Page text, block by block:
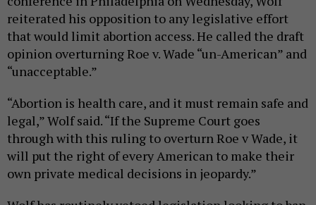
reiterated his opposition to any legislative effort
that would limit abortion access. He called the draft
opinion overturning Roe v. Wade “un-American” and
“unacceptable.”
“Abortion is health care, and it must remain safe and
legal,” Wolf said. “If the Supreme Court goes
through with this ruling to overturn Roe v Wade, it
will put the right of every American to make their
own private medical decisions in jeopardy.”